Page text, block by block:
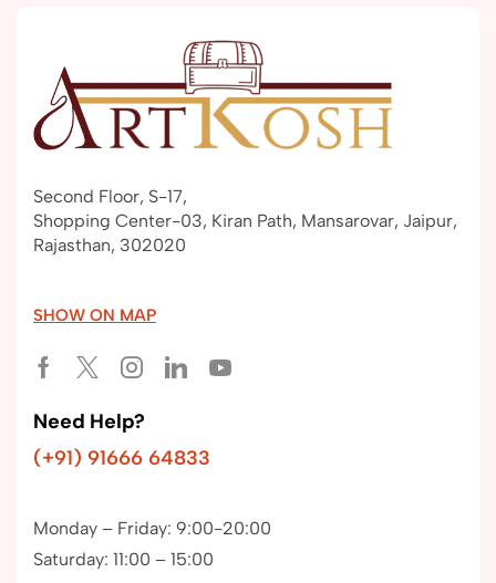
Second Floor, S-17,
Shopping Center-03, Kiran Path, Mansarovar, Jaipur,
Rajasthan, 302020
SHOW ON MAP
Need Help?
(+91) 91666 64833
Monday – Friday: 9:00-20:00
Saturday: 11:00 – 15:00